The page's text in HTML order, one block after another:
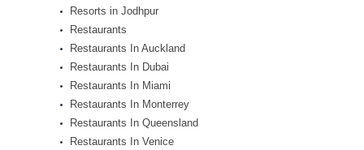
Resorts in Jodhpur
Restaurants
Restaurants In Auckland
Restaurants In Dubai
Restaurants In Miami
Restaurants In Monterrey
Restaurants In Queensland
Restaurants In Venice